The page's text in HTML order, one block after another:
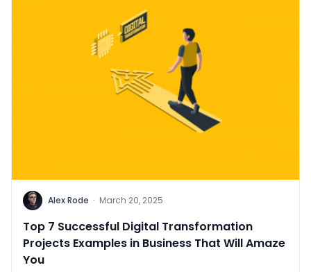
Alex Rode · March 20, 2025
Top 7 Successful Digital Transformation
Projects Examples in Business That Will Amaze
You